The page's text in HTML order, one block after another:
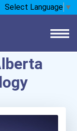
Select Language ▼